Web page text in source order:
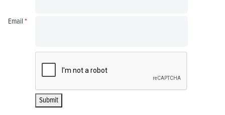
Email *